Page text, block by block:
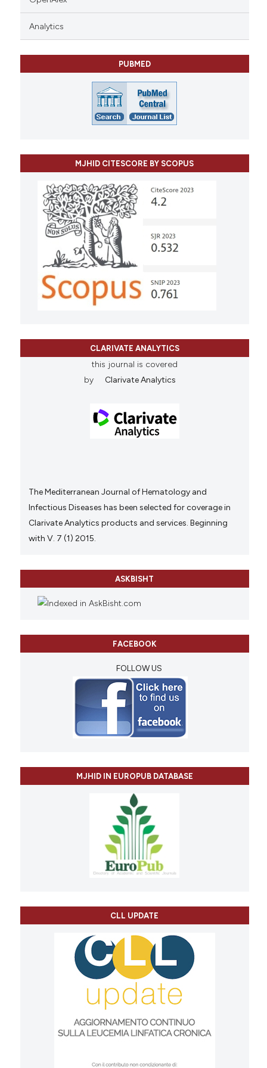
Analytics
PUBMED
MJHID CITESCORE BY SCOPUS
CLARIVATE ANALYTICS
this journal is covered
by
Clarivate Analytics
The Mediterranean Journal of Hematology and
Infectious Diseases has been selected for coverage in
Clarivate Analytics products and services. Beginning
with V. 7 (1) 2015.
ASKBISHT
FACEBOOK
FOLLOW US
MJHID IN EUROPUB DATABASE
CLL UPDATE